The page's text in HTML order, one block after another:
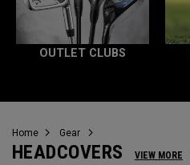
OUTLET CLUBS
Home Gear
HEADCOVERS VIEW MORE